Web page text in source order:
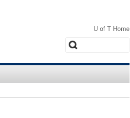
U of T Home
Search